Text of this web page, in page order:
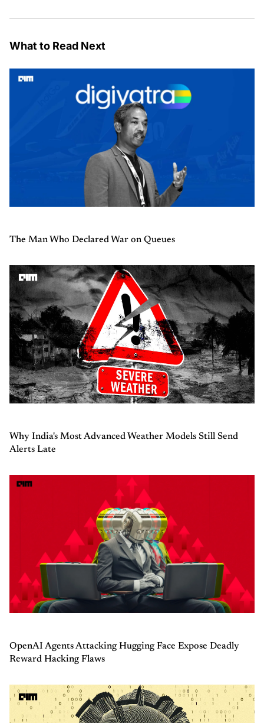
What to Read Next
The Man Who Declared War on Queues
Why India's Most Advanced Weather Models Still Send
Alerts Late
OpenAI Agents Attacking Hugging Face Expose Deadly
Reward Hacking Flaws